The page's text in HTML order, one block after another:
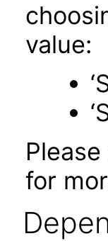
value:
for